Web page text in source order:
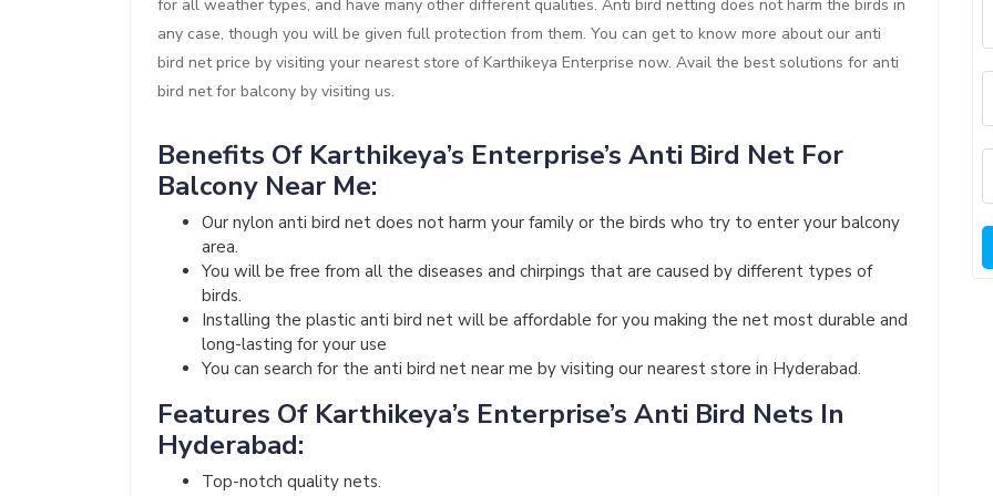
for all weather types, and have many other different qualities. Anti bird netting does not harm the birds in
any case, though you will be given full protection from them. You can get to know more about our anti
bird net price by visiting your nearest store of Karthikeya Enterprise now. Avail the best solutions for anti
bird net for balcony by visiting us.
Benefits Of Karthikeya’s Enterprise’s Anti Bird Net For
Balcony Near Me:
Our nylon anti bird net does not harm your family or the birds who try to enter your balcony
area.
You will be free from all the diseases and chirpings that are caused by different types of
birds.
Installing the plastic anti bird net will be affordable for you making the net most durable and
long-lasting for your use
You can search for the anti bird net near me by visiting our nearest store in Hyderabad.
Features Of Karthikeya’s Enterprise’s Anti Bird Nets In
Hyderabad:
Top-notch quality nets.